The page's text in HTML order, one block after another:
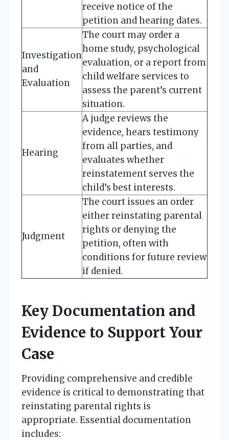
receive notice of the
petition and hearing dates.
Investigation
and
Evaluation
The court may order a
home study, psychological
evaluation, or a report from
child welfare services to
assess the parent’s current
situation.
Hearing
A judge reviews the
evidence, hears testimony
from all parties, and
evaluates whether
reinstatement serves the
child’s best interests.
Judgment
The court issues an order
either reinstating parental
rights or denying the
petition, often with
conditions for future review
if denied.
Key Documentation and
Evidence to Support Your
Case
Providing comprehensive and credible
evidence is critical to demonstrating that
reinstating parental rights is
appropriate. Essential documentation
includes: